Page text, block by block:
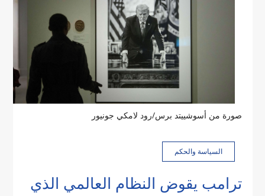
صورة من أسوشييتد برس/رود لامكي جونيور
السياسة والحكم
ترامب يقوض النظام العالمي الذي